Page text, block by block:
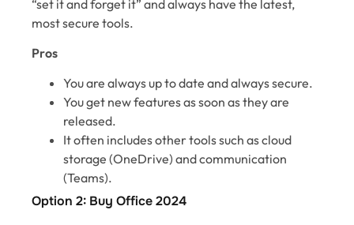
“set it and forget it” and always have the latest,
most secure tools.
Pros
You are always up to date and always secure.
You get new features as soon as they are
released.
It often includes other tools such as cloud
storage (OneDrive) and communication
(Teams).
Option 2: Buy Office 2024